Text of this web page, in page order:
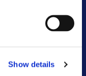
Show details